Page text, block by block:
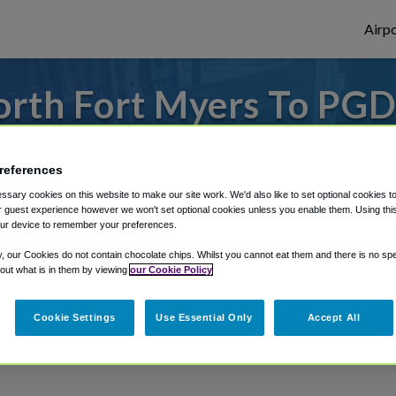
Fort Myers To
North Fort Myers?
or from Punta Gorda Airport, we've
Shuttle Finder.
in our My Reservations area.
cookies on this website to make our site work. We'd also like to set optional cookies
guest experience however we won't set optional cookies unless you enable them. Using
device to remember your preferences.
our Cookies do not contain chocolate chips. Whilst you cannot eat them and there is no
what is in them by viewing our Cookie Policy
Cookie Settings Use Essential Only Accept All